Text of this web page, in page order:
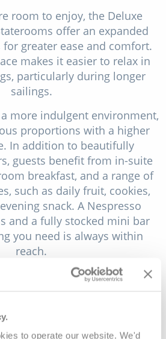
to operate our website. We'd
room to enjoy, the Deluxe
offer an expanded
greater ease and comfort.
makes it easier to relax in
particularly during longer
sailings.
more indulgent environment,
proportions with a higher
In addition to beautifully
guests benefit from in-suite
breakfast, and a range of
such as daily fruit, cookies,
snack. A Nespresso
and a fully stocked mini bar
you need is always within
reach.
accommodation offering, the
and a beautifully designed
a rain shower and a bath,